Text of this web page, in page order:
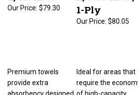
Our Price: $79.30
1-Ply
Our Price: $80.05
absorbency designed
of high-capacity